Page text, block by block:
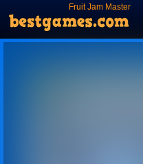
Fruit Jam Master